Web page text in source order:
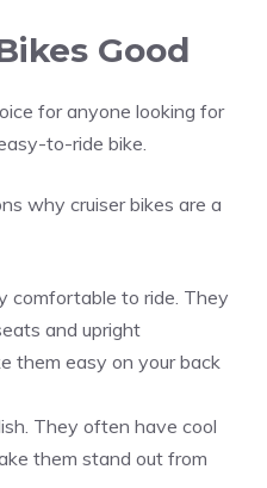
Good
for anyone looking for
to-ride bike.
why cruiser bikes are a
comfortable to ride. They
and upright
them easy on your back
They often have cool
them stand out from